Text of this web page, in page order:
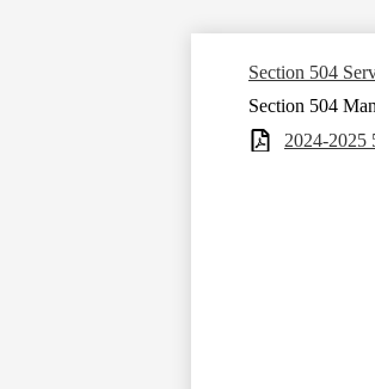
Section 504
Section 504
2024-2025